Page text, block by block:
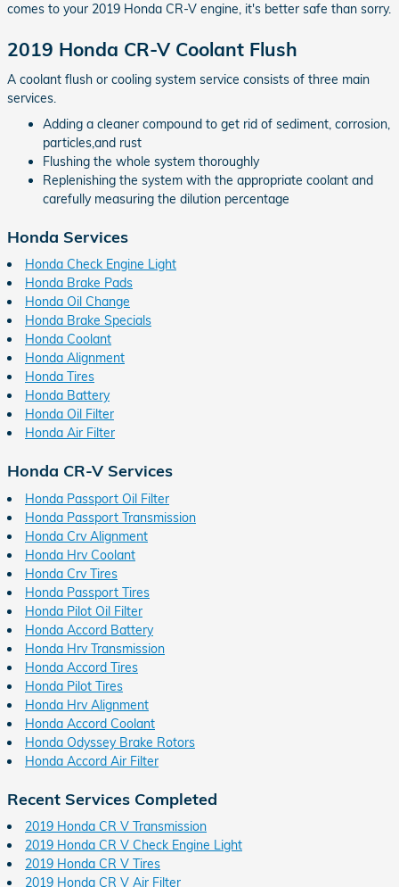
comes to your 2019 Honda CR-V engine, it's better safe than sorry.
2019 Honda CR-V Coolant Flush
A coolant flush or cooling system service consists of three main
services.
Adding a cleaner compound to get rid of sediment, corrosion,
particles,and rust
Flushing the whole system thoroughly
Replenishing the system with the appropriate coolant and
carefully measuring the dilution percentage
Honda Services
Honda Check Engine Light
Honda Brake Pads
Honda Oil Change
Honda Brake Specials
Honda Coolant
Honda Alignment
Honda Tires
Honda Battery
Honda Oil Filter
Honda Air Filter
Honda CR-V Services
Honda Passport Oil Filter
Honda Passport Transmission
Honda Crv Alignment
Honda Hrv Coolant
Honda Crv Tires
Honda Passport Tires
Honda Pilot Oil Filter
Honda Accord Battery
Honda Hrv Transmission
Honda Accord Tires
Honda Pilot Tires
Honda Hrv Alignment
Honda Accord Coolant
Honda Odyssey Brake Rotors
Honda Accord Air Filter
Recent Services Completed
2019 Honda CR V Transmission
2019 Honda CR V Check Engine Light
2019 Honda CR V Tires
2019 Honda CR V Air Filter